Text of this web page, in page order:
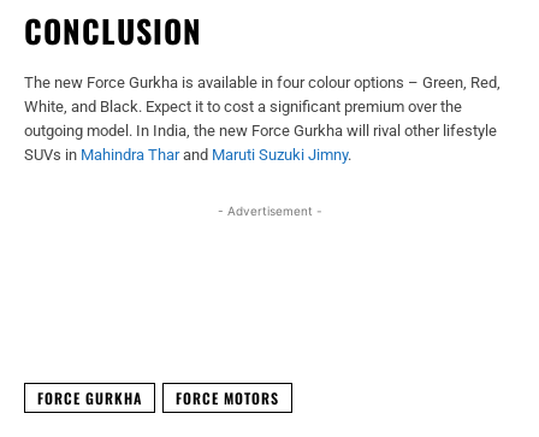
CONCLUSION
The new Force Gurkha is available in four colour options – Green, Red,
White, and Black. Expect it to cost a significant premium over the
outgoing model. In India, the new Force Gurkha will rival other lifestyle
SUVs in Mahindra Tharand Maruti Suzuki Jimny.
- Advertisement -
FORCE GURKHA FORCE MOTORS